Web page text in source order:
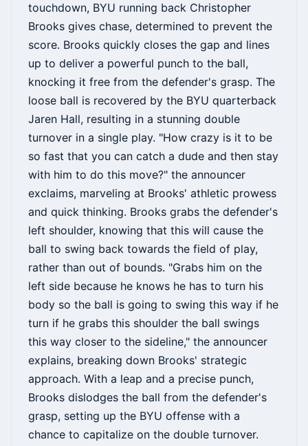
touchdown, BYU running back Christopher
Brooks gives chase, determined to prevent the
score. Brooks quickly closes the gap and lines
up to deliver a powerful punch to the ball,
knocking it free from the defender's grasp. The
loose ball is recovered by the BYU quarterback
Jaren Hall, resulting in a stunning double
turnover in a single play. "How crazy is it to be
so fast that you can catch a dude and then stay
with him to do this move?" the announcer
exclaims, marveling at Brooks' athletic prowess
and quick thinking. Brooks grabs the defender's
left shoulder, knowing that this will cause the
ball to swing back towards the field of play,
rather than out of bounds. "Grabs him on the
left side because he knows he has to turn his
body so the ball is going to swing this way if he
turn if he grabs this shoulder the ball swings
this way closer to the sideline," the announcer
explains, breaking down Brooks' strategic
approach. With a leap and a precise punch,
Brooks dislodges the ball from the defender's
grasp, setting up the BYU offense with a
chance to capitalize on the double turnover.